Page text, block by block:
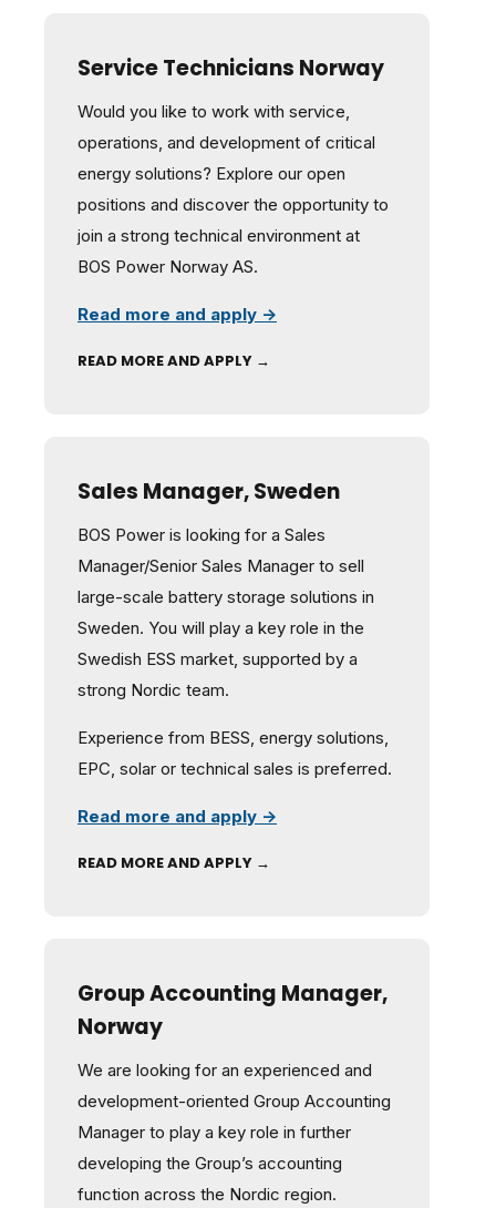
Service Technicians Norway
Would you like to work with service,
operations, and development of critical
energy solutions? Explore our open
positions and discover the opportunity to
join a strong technical environment at
BOS Power Norway AS.
Read more and apply →
READ MORE AND APPLY →
Sales Manager, Sweden
BOS Power is looking for a Sales
Manager/Senior Sales Manager to sell
large-scale battery storage solutions in
Sweden. You will play a key role in the
Swedish ESS market, supported by a
strong Nordic team.
Experience from BESS, energy solutions,
EPC, solar or technical sales is preferred.
Read more and apply →
READ MORE AND APPLY →
Group Accounting Manager,
Norway
We are looking for an experienced and
development-oriented Group Accounting
Manager to play a key role in further
developing the Group’s accounting
function across the Nordic region.